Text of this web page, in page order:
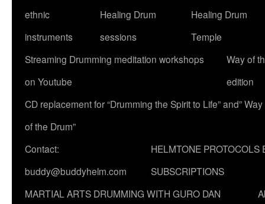
ethnic
instruments
Healing Drum
sessions
Healing Drum
Temple
Streaming Drumming meditation workshops
on Youtube
Way of
edition
CD replacement for “Drumming the Spirit to Life” and” Way
of the Drum”
Contact:
buddy@buddyhelm.com
HELMTONE PROTOCOLS
SUBSCRIPTIONS
MARTIAL ARTS DRUMMING WITH GURO DAN